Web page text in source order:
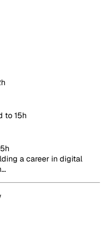
to15h
a career in digital